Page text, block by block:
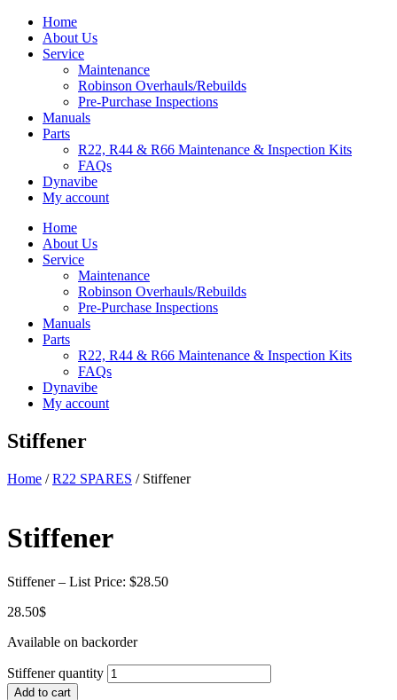
Home
About Us
Service
Maintenance
Robinson Overhauls/Rebuilds
Pre-Purchase Inspections
Manuals
Parts
R22, R44 & R66 Maintenance & Inspection Kits
FAQs
Dynavibe
My account
Home
About Us
Service
Maintenance
Robinson Overhauls/Rebuilds
Pre-Purchase Inspections
Manuals
Parts
R22, R44 & R66 Maintenance & Inspection Kits
FAQs
Dynavibe
My account
Stiffener
Home /R22 SPARES / Stiffener
Stiffener
Stiffener – List Price: $28.50
28.50$
Available on backorder
Stiffener quantity
Add to cart